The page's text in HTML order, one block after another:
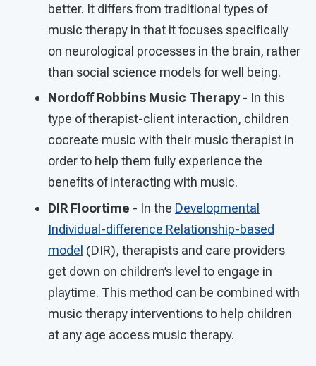
better. It differs from traditional types of
music therapy in that it focuses specifically
on neurological processes in the brain, rather
than social science models for well being.
Nordoff Robbins Music Therapy- In this
type of therapist-client interaction, children
cocreate music with their music therapist in
order to help them fully experience the
benefits of interacting with music.
DIR Floortime - In the Developmental
Individual-difference Relationship-based
model (DIR), therapists and care providers
get down on children’s level to engage in
playtime. This method can be combined with
music therapy interventions to help children
at any age access music therapy.